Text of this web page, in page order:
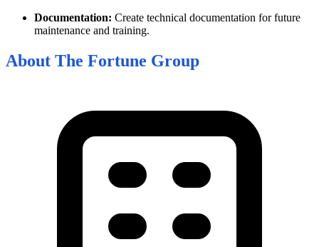
Documentation: Create technical documentation for future
maintenance and training.
About The Fortune Group